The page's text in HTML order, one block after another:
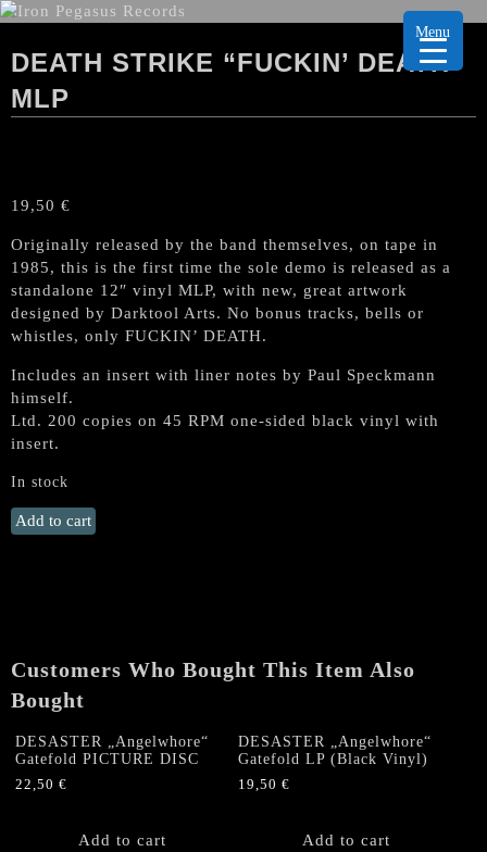
DEATH STRIKE “FUCKIN’ DEATH”
MLP
19,50 €
Originally released by the band themselves, on tape in
1985, this is the first time the sole demo is released as a
standalone 12″ vinyl MLP, with new, great artwork
designed by Darktool Arts. No bonus tracks, bells or
whistles, only FUCKIN’ DEATH.
Includes an insert with liner notes by Paul Speckmann
himself.
Ltd. 200 copies on 45 RPM one-sided black vinyl with
insert.
In stock
DEATH
STRIKE
Add to cart
Customers Who Bought This Item Also
Bought
DESASTER „Angelwhore“
Gatefold PICTURE DISC
22,50 €
Add to cart
DESASTER „Angelwhore“
Gatefold LP (Black Vinyl)
19,50€
Add to cart
Menu